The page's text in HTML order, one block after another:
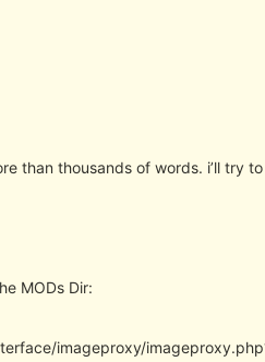
than thousands of words. i’ll try
MODs Dir:
imageproxy/